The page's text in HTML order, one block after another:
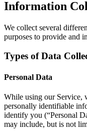
Information
We collect several
purposes to provide and
Types of Data
Personal Data
While using our Service,
personally identifiable
identify you (“Personal
may include, but is not